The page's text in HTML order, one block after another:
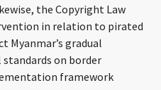
the Copyright Law
in relation to pirated
Myanmar’s gradual
on border
framework